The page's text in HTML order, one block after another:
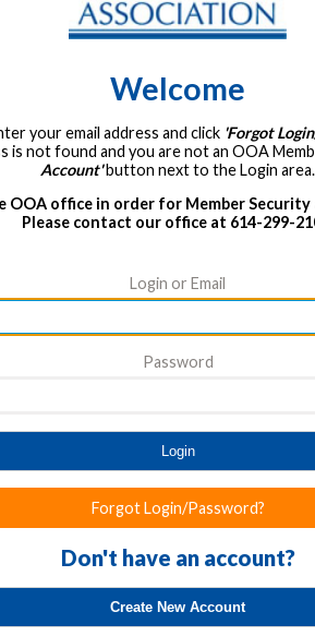
Welcome
your email address and click 'Forgot
is not found and you are not an OOA
Account'button next to the Login area.
office in order for Member Security
Please contact our office at 614-299-
Login or Email
Password
Login
Forgot Login/Password?
Don't have an account?
Create New Account